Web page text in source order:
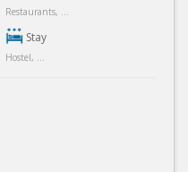
Restaurants, ...
Stay
Hostel, ...